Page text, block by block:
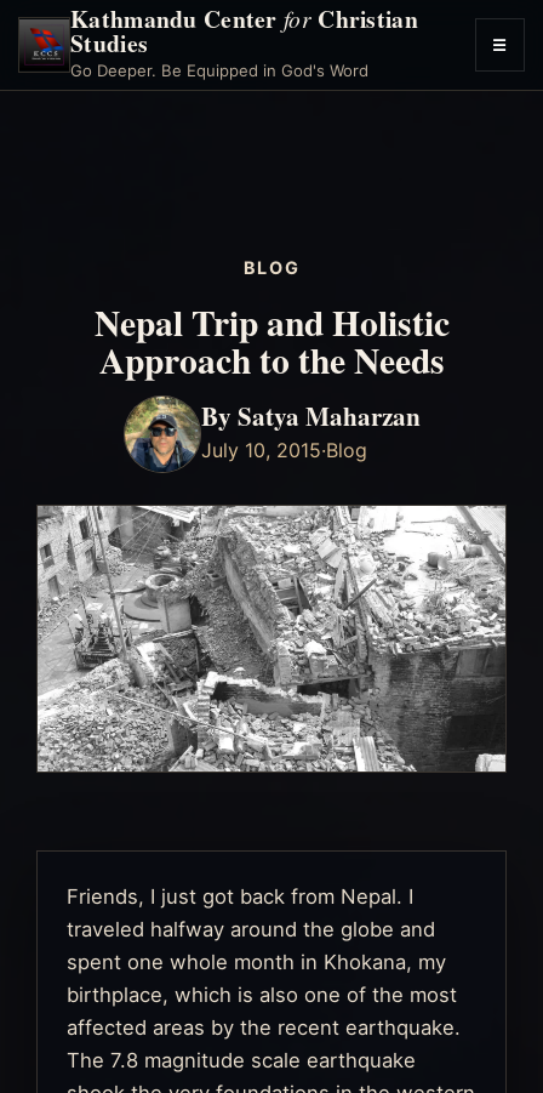
Kathmandu CenterforChristian
Studies
Go Deeper. Be Equipped in God's Word
menu
☰
BLOG
Nepal Trip and Holistic
Approach to the Needs
By Satya Maharzan
July 10, 2015·Blog
Friends, I just got back from Nepal. I
traveled halfway around the globe and
spent one whole month in Khokana, my
birthplace, which is also one of the most
affected areas by the recent earthquake.
The 7.8 magnitude scale earthquake